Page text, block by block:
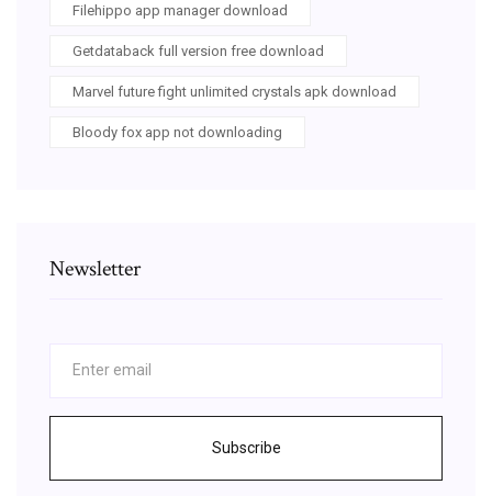
Filehippo app manager download
Getdataback full version free download
Marvel future fight unlimited crystals apk download
Bloody fox app not downloading
Newsletter
Subscribe